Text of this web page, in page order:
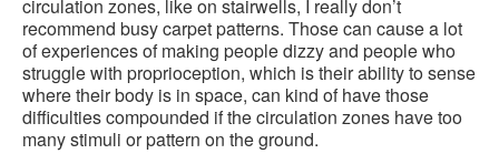
circulation zones, like on stairwells, I really don’t
recommend busy carpet patterns. Those can cause a lot
of experiences of making people dizzy and people who
struggle with proprioception, which is their ability to sense
where their body is in space, can kind of have those
difficulties compounded if the circulation zones have too
many stimuli or pattern on the ground.